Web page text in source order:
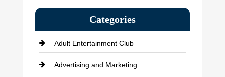
Categories
Adult Entertainment Club
Advertising and Marketing